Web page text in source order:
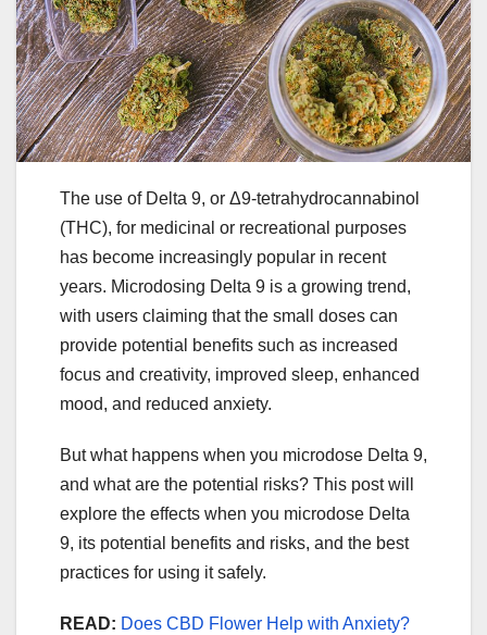
The use of Delta 9, or Δ9-tetrahydrocannabinol
(THC), for medicinal or recreational purposes
has become increasingly popular in recent
years. Microdosing Delta 9 is a growing trend,
with users claiming that the small doses can
provide potential benefits such as increased
focus and creativity, improved sleep, enhanced
mood, and reduced anxiety.
But what happens when you microdose Delta 9,
and what are the potential risks? This post will
explore the effects when you microdose Delta
9, its potential benefits and risks, and the best
practices for using it safely.
READ: Does CBD Flower Help with Anxiety?